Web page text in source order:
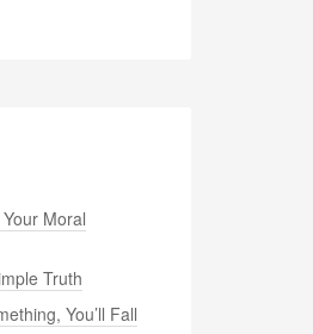
Moral
Truth
You’ll Fall